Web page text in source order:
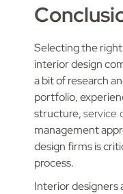
Selecting the
interior design
a bit of research
portfolio,
structure,service
management
design firms is
process.
Interior designers